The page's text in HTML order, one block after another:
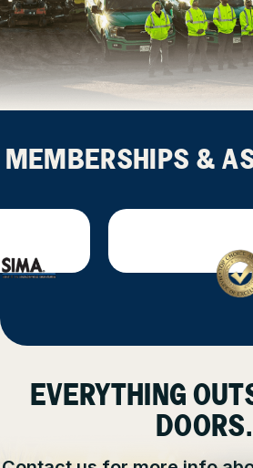
MEMBERSHIPS &
EVERYTHING
DOORS.